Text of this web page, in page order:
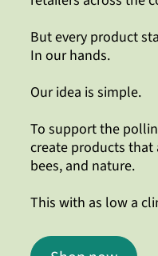
But every product
In our hands.
Our idea is simple.
To support the
create products
bees, and nature.
This with as low a